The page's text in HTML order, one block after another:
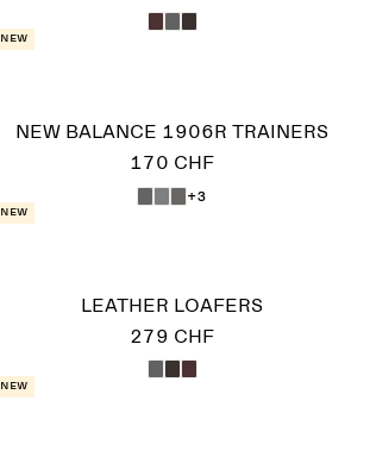
New
NEW BALANCE 1906R TRAINERS
170 CHF
+3
New
LEATHER LOAFERS
279 CHF
New